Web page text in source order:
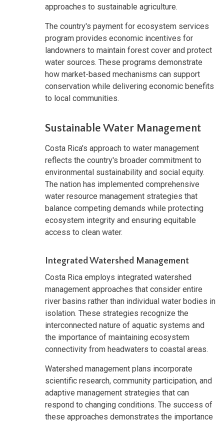
approaches to sustainable agriculture.
The country's payment for ecosystem services
program provides economic incentives for
landowners to maintain forest cover and protect
water sources. These programs demonstrate
how market-based mechanisms can support
conservation while delivering economic benefits
to local communities.
Sustainable Water Management
Costa Rica's approach to water management
reflects the country's broader commitment to
environmental sustainability and social equity.
The nation has implemented comprehensive
water resource management strategies that
balance competing demands while protecting
ecosystem integrity and ensuring equitable
access to clean water.
Integrated Watershed Management
Costa Rica employs integrated watershed
management approaches that consider entire
river basins rather than individual water bodies in
isolation. These strategies recognize the
interconnected nature of aquatic systems and
the importance of maintaining ecosystem
connectivity from headwaters to coastal areas.
Watershed management plans incorporate
scientific research, community participation, and
adaptive management strategies that can
respond to changing conditions. The success of
these approaches demonstrates the importance